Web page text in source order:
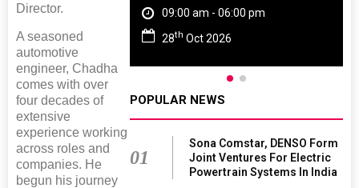
Director.
A seasoned
automotive
engineer, Chadha
comes with over
four decades of
extensive
experience working
across roles and
companies. He
begun his journey
pm
09:00 am - 06:00 pm
28th Oct 2026
POPULAR NEWS
01
Sona Comstar, DENSO Form
Joint Ventures For Electric
Powertrain Systems In India